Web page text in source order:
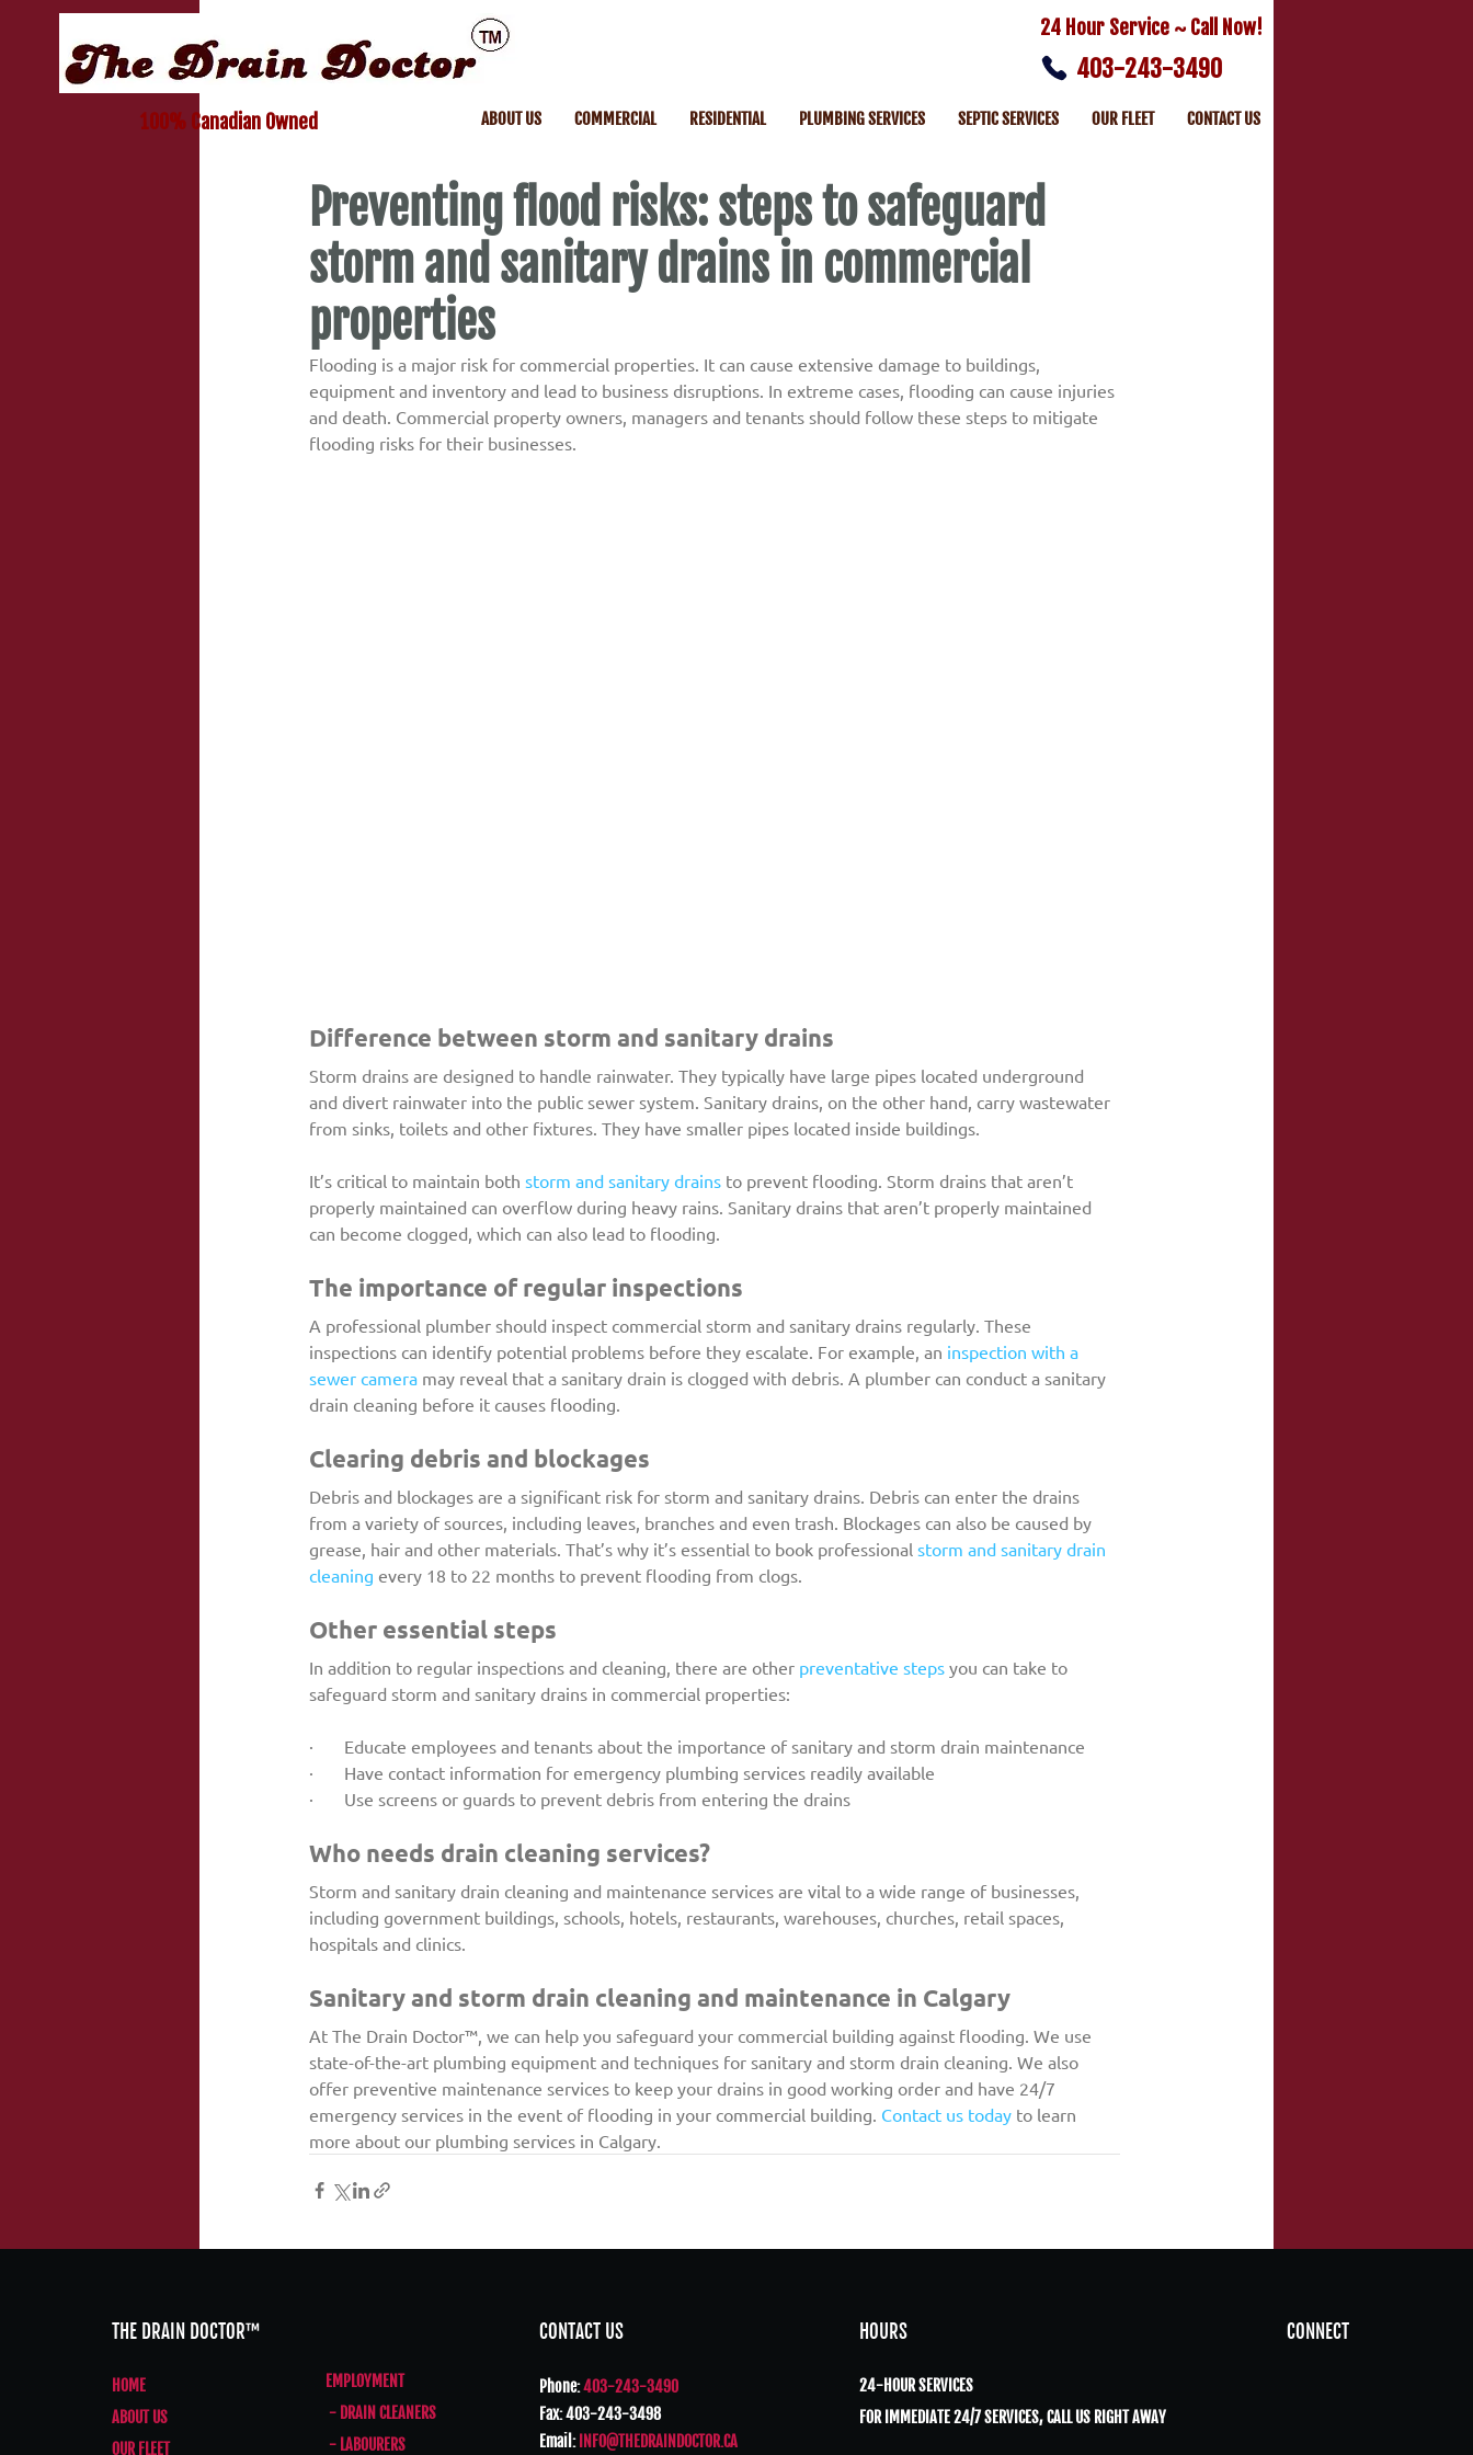
100% Canadian Owned
24 Hour Service ~ Call Now!
403-243-3490
ABOUT US COMMERCIAL RESIDENTIAL PLUMBING SERVICES SEPTIC SERVICES OUR FLEET CONTACT US
Preventing flood risks: steps to safeguard
storm and sanitary drains in commercial
properties
Flooding is a major risk for commercial properties. It can cause extensive damage to buildings,
equipment and inventory and lead to business disruptions. In extreme cases, flooding can cause injuries
and death. Commercial property owners, managers and tenants should follow these steps to mitigate
flooding risks for their businesses.
Difference between storm and sanitary drains
Storm drains are designed to handle rainwater. They typically have large pipes located underground
and divert rainwater into the public sewer system. Sanitary drains, on the other hand, carry wastewater
from sinks, toilets and other fixtures. They have smaller pipes located inside buildings.
It’s critical to maintain both storm and sanitary drains to prevent flooding. Storm drains that aren’t
properly maintained can overflow during heavy rains. Sanitary drains that aren’t properly maintained
can become clogged, which can also lead to flooding.
The importance of regular inspections
A professional plumber should inspect commercial storm and sanitary drains regularly. These
inspections can identify potential problems before they escalate. For example, an inspection with a
sewer camera may reveal that a sanitary drain is clogged with debris. A plumber can conduct a sanitary
drain cleaning before it causes flooding.
Clearing debris and blockages
Debris and blockages are a significant risk for storm and sanitary drains. Debris can enter the drains
from a variety of sources, including leaves, branches and even trash. Blockages can also be caused by
grease, hair and other materials. That’s why it’s essential to book professional storm and sanitary drain
cleaning every 18 to 22 months to prevent flooding from clogs.
Other essential steps
In addition to regular inspections and cleaning, there are other preventative steps you can take to
safeguard storm and sanitary drains in commercial properties:
·       Educate employees and tenants about the importance of sanitary and storm drain maintenance
·       Have contact information for emergency plumbing services readily available
·       Use screens or guards to prevent debris from entering the drains
Who needs drain cleaning services?
Storm and sanitary drain cleaning and maintenance services are vital to a wide range of businesses,
including government buildings, schools, hotels, restaurants, warehouses, churches, retail spaces,
hospitals and clinics.
Sanitary and storm drain cleaning and maintenance in Calgary
At The Drain Doctor™, we can help you safeguard your commercial building against flooding. We use
state-of-the-art plumbing equipment and techniques for sanitary and storm drain cleaning. We also
offer preventive maintenance services to keep your drains in good working order and have 24/7
emergency services in the event of flooding in your commercial building. Contact us today to learn
more about our plumbing services in Calgary.
THE DRAIN DOCTOR™
HOME
ABOUT US
OUR FLEET
EMPLOYMENT
- DRAIN CLEANERS
- LABOURERS
CONTACT US
Phone:403-243-3490
Fax: 403-243-3498
Email: INFO@THEDRAINDOCTOR.CA
HOURS
24-HOUR SERVICES
FOR IMMEDIATE 24/7 SERVICES, CALL US RIGHT AWAY
CONNECT